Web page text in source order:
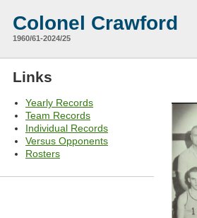
Colonel Crawford
1960/61-2024/25
Links
Yearly Records
Team Records
Individual Records
Versus Opponents
Rosters